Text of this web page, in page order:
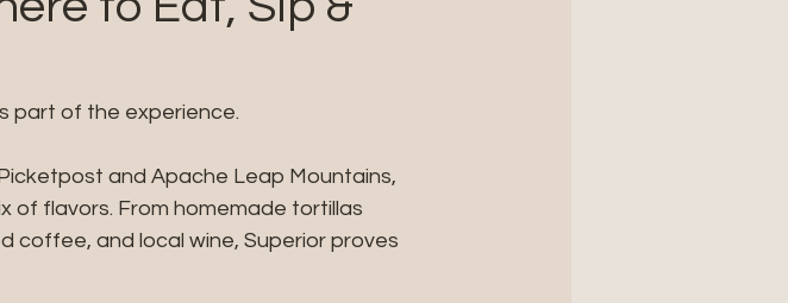
part of the experience.
and Apache Leap Mountains,
of flavors. From homemade tortillas
coffee, and local wine, Superior proves